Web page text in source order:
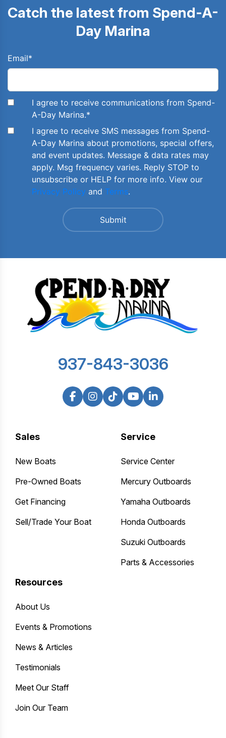
Catch the latest from Spend-A-
Day Marina
Email*
I agree to receive communications from Spend-
A-Day Marina.*
I agree to receive SMS messages from Spend-
A-Day Marina about promotions, special offers,
and event updates. Message & data rates may
apply. Msg frequency varies. Reply STOP to
unsubscribe or HELP for more info. View our
Privacy Policy and Terms.
Sales
New Boats
Pre-Owned Boats
Get Financing
Sell/Trade Your Boat
Service
Service Center
Mercury Outboards
Yamaha Outboards
Honda Outboards
Suzuki Outboards
Parts & Accessories
Resources
About Us
Events & Promotions
News & Articles
Testimonials
Meet Our Staff
Join Our Team
937-843-3036